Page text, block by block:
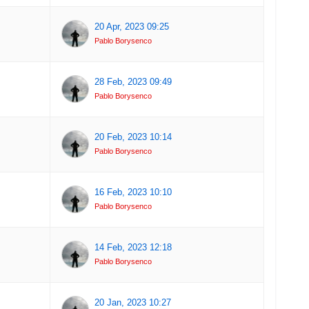
20 Apr, 2023 09:25
Pablo Borysenco
28 Feb, 2023 09:49
Pablo Borysenco
20 Feb, 2023 10:14
Pablo Borysenco
16 Feb, 2023 10:10
Pablo Borysenco
14 Feb, 2023 12:18
Pablo Borysenco
20 Jan, 2023 10:27